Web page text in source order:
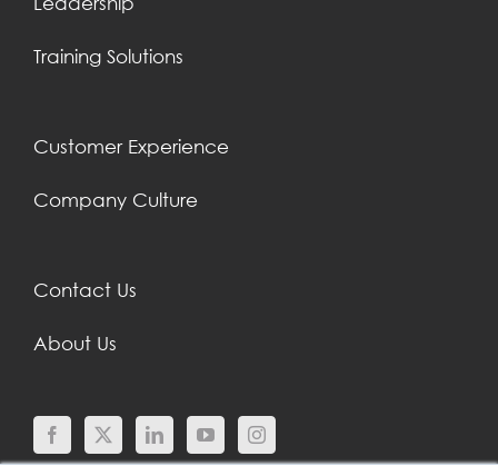
Training Solutions
Customer Experience
Company Culture
Contact Us
About Us